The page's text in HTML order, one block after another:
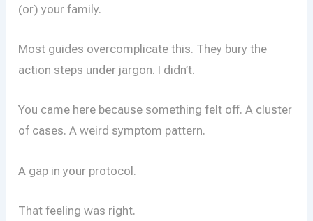
(or) your family.
Most guides overcomplicate this. They bury the
action steps under jargon. I didn’t.
You came here because something felt off. A cluster
of cases. A weird symptom pattern.
A gap in your protocol.
That feeling was right.